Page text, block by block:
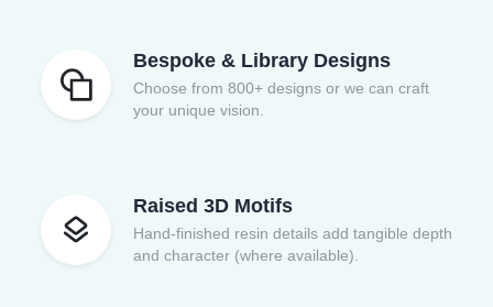
Bespoke & Library Designs
Choose from 800+ designs or we can craft
your unique vision.
Raised 3D Motifs
Hand-finished resin details add tangible depth
and character (where available).